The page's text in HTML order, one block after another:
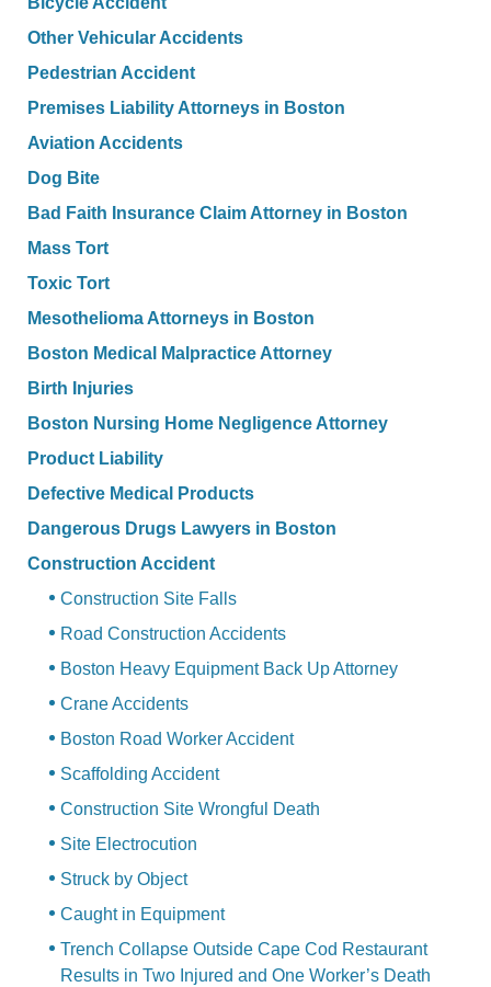
Other Vehicular Accidents
Pedestrian Accident
Premises Liability Attorneys in Boston
Aviation Accidents
Dog Bite
Bad Faith Insurance Claim Attorney in Boston
Mass Tort
Toxic Tort
Mesothelioma Attorneys in Boston
Boston Medical Malpractice Attorney
Birth Injuries
Boston Nursing Home Negligence Attorney
Product Liability
Defective Medical Products
Dangerous Drugs Lawyers in Boston
Construction Accident
Construction Site Falls
Road Construction Accidents
Boston Heavy Equipment Back Up Attorney
Crane Accidents
Boston Road Worker Accident
Scaffolding Accident
Construction Site Wrongful Death
Site Electrocution
Struck by Object
Caught in Equipment
Trench Collapse Outside Cape Cod Restaurant
Results in Two Injured and One Worker’s Death